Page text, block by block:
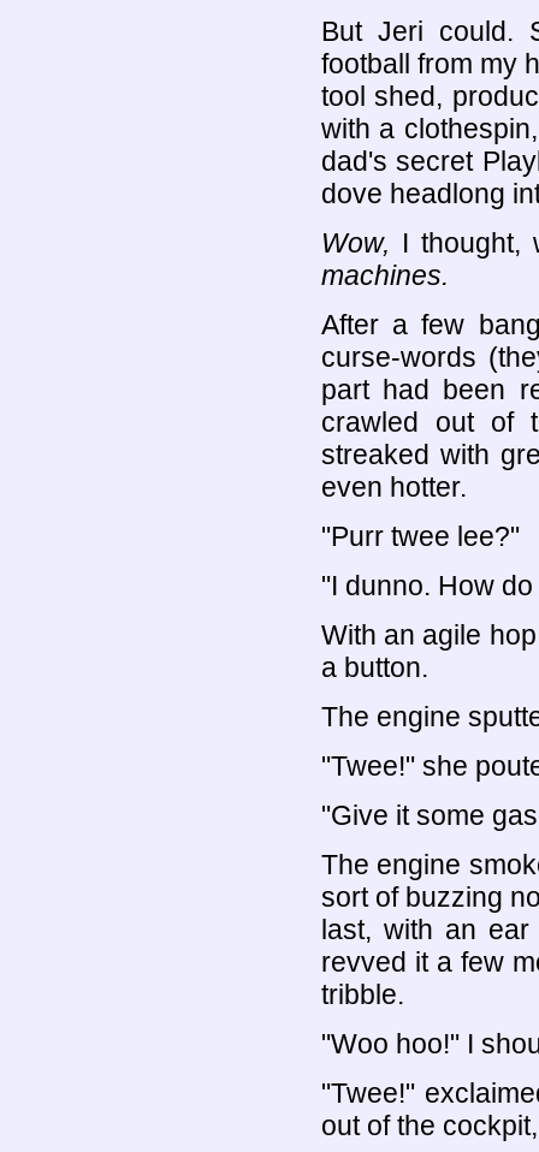
But Jeri could.
football from my
tool shed,
with a
dad's secret
dove headlong
Wow, I thought,
machines.
After a few
curse-words
part had been
crawled out of
streaked with
even hotter.
"Purr twee lee?"
"I dunno. How
With an agile
a button.
The engine
"Twee!" she
"Give it some
The engine
sort of buzzing
last, with an
revved it a few
tribble.
"Woo hoo!" I
"Twee!"
out of the